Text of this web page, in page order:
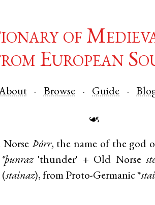
of
European
Browse Guide
☙
Norse Þórr, the name of the god
*þunraz'thunder' + Old Norse
(stainaz), from Proto-Germanic *